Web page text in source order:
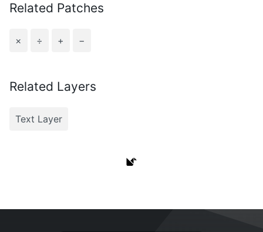
Related Patches
× ÷ + −
Related Layers
Text Layer